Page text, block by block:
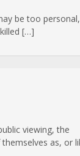
be too
[…]
viewing, the
as, or